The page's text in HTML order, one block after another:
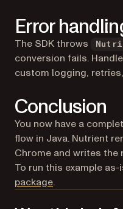
Error
The SDK throws
conversion fails.
custom logging,
Conclusion
You now have a
flow in Java. Nutrient
Chrome and writes the
To run this example
package.